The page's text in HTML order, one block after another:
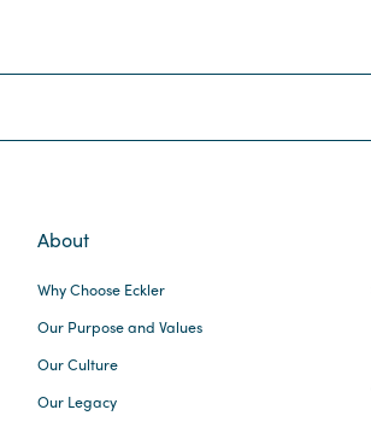
About
Why Choose Eckler
Our Purpose and Values
Our Culture
Our Legacy